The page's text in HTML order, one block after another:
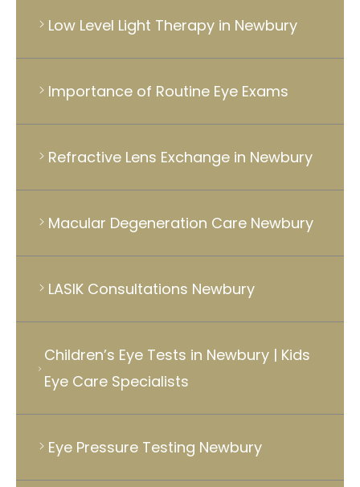
Low Level Light Therapy in Newbury
Importance of Routine Eye Exams
Refractive Lens Exchange in Newbury
Macular Degeneration Care Newbury
LASIK Consultations Newbury
Children’s Eye Tests in Newbury | Kids
Eye Care Specialists
Eye Pressure Testing Newbury